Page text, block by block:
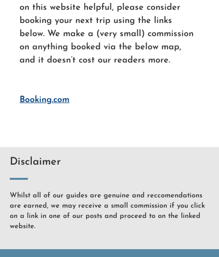
on this website helpful, please consider
booking your next trip using the links
below. We make a (very small) commission
on anything booked via the below map,
and it doesn’t cost our readers more.
Booking.com
Disclaimer
Whilst all of our guides are genuine and reccomendations
are earned, we may receive a small commission if you click
on a link in one of our posts and proceed to on the linked
website.